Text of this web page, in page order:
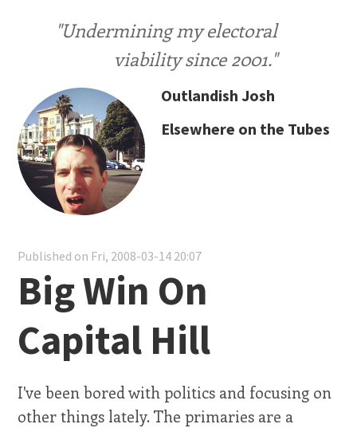
"Undermining my electoral
viability since 2001."
Outlandish Josh
Elsewhere on the Tubes
Published on Fri, 2008-03-14 20:07
Big Win On
Capital Hill
I've been bored with politics and focusing on
other things lately. The primaries are a